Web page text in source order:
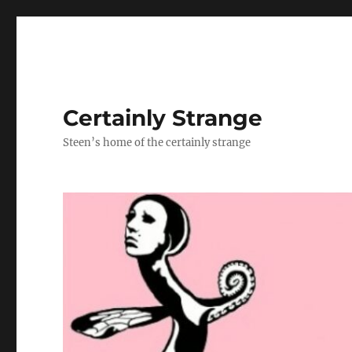
Certainly Strange
Steen’s home of the certainly strange